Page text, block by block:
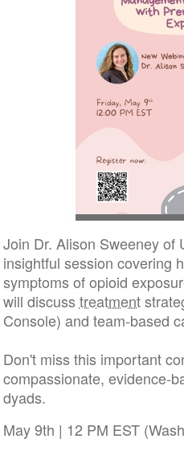
Join Dr. Alison Sweeney of
insightful session covering
symptoms of opioid
will discuss treatment
Console) and team-based
Don't miss this important
compassionate, evidence-
dyads.
May 9th | 12 PM EST